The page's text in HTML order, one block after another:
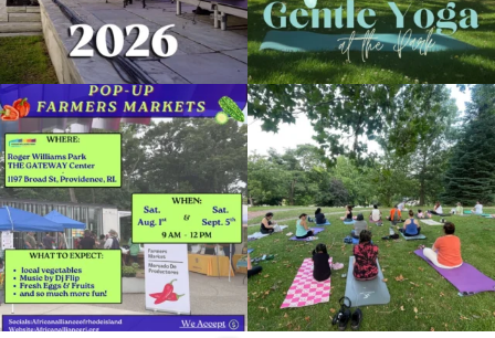
Skip a trip to the grocery store and head
to the...
38 0
It`s a beautiful day for free yoga in the
park!...
37 0